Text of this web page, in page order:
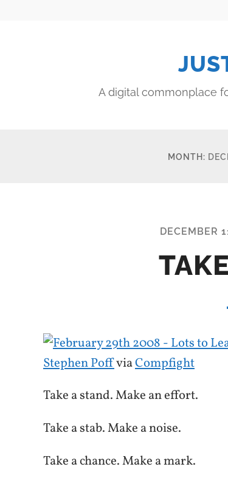
A digital commonplace
MONTH:
DECEMBER
Stephen PoffviaCompfight
Take a stand. Make an effort.
Take a stab. Make a noise.
Take a chance. Make a mark.